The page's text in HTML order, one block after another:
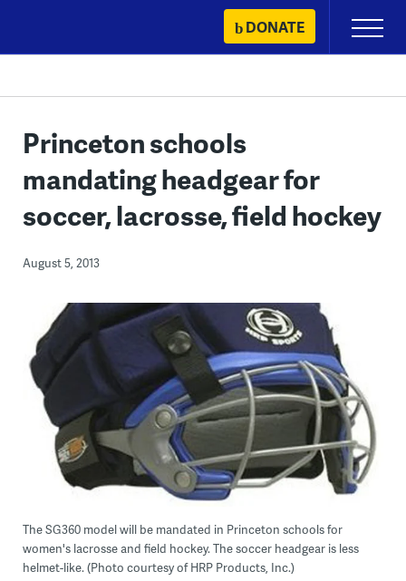
content
DONATE
Primary
Menu
Princeton schools
mandating headgear for
soccer, lacrosse, field hockey
August 5, 2013
The SG360 model will be mandated in Princeton schools for
women's lacrosse and field hockey. The soccer headgear is less
helmet-like. (Photo courtesy of HRP Products, Inc.)